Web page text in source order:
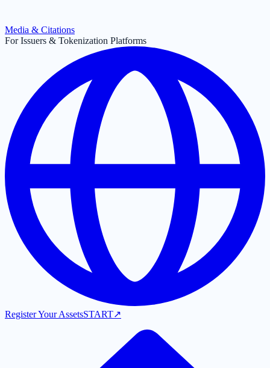
Media & Citations
For Issuers & Tokenization Platforms
Register Your AssetsSTART↗